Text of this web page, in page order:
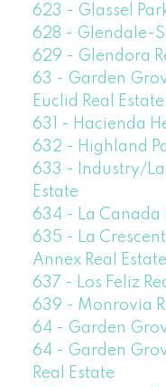
623 - Glassel
628 - Glendale-
629 - Glendora
63 - Garden
Euclid Real Estate
631 - Hacienda
632 - Highland
633 - Industry/La
Estate
634 - La Canada
635 - La
Annex Real Estate
637 - Los Feliz
639 - Monrovia
64 - Garden
64 - Garden
Real Estate